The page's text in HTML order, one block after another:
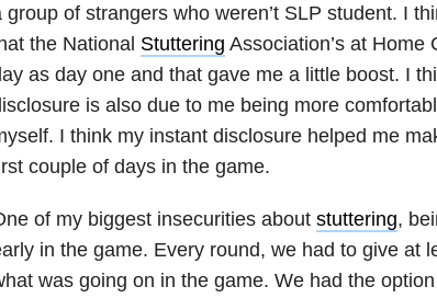
group of strangers who weren’t SLP student. I
the National Stuttering Association’s at Home
as day one and that gave me a little boost. I
is also due to me being more
I think my instant disclosure helped me
couple of days in the game.
of my biggest insecurities about stuttering,
in the game. Every round, we had to give at
was going on in the game. We had the